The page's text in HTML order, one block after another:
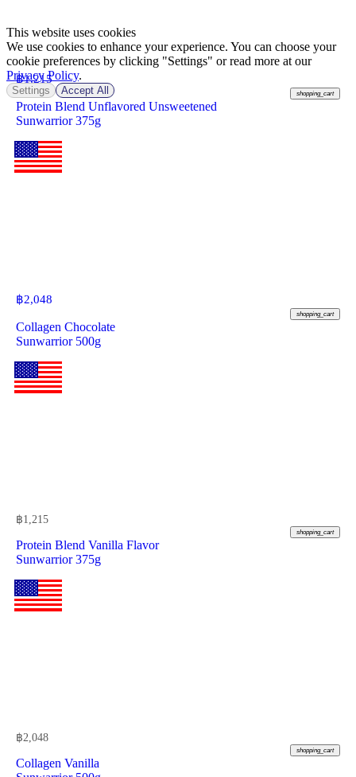
฿1,215
shopping_cart
Protein Blend Unflavored Unsweetened
Sunwarrior 375g
฿2,048
shopping_cart
Collagen Chocolate
Sunwarrior 500g
฿1,215
shopping_cart
Protein Blend Vanilla Flavor
Sunwarrior 375g
฿2,048
shopping_cart
Collagen Vanilla
This website uses cookies
We use cookies to enhance your experience. You can choose your
cookie preferences by clicking "Settings" or read more at our
Privacy Policy.
Settings Accept All